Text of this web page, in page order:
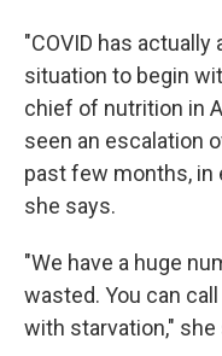
"COVID has
situation to begin
chief of nutrition in
seen an escalation
past few months, in
she says.
"We have a huge
wasted. You can
with starvation," she